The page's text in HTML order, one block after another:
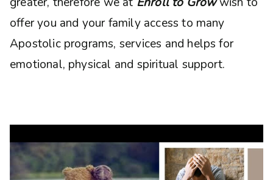
offer you and your family access to many
Apostolic programs, services and helps for
emotional, physical and spiritual support.